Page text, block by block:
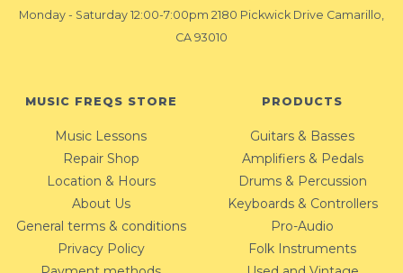
Monday - Saturday 12:00-7:00pm 2180 Pickwick Drive Camarillo,
CA 93010
MUSIC FREQS STORE
Music Lessons
Repair Shop
Location & Hours
About Us
General terms & conditions
Privacy Policy
PRODUCTS
Guitars & Basses
Amplifiers & Pedals
Drums & Percussion
Keyboards & Controllers
Pro-Audio
Folk Instruments